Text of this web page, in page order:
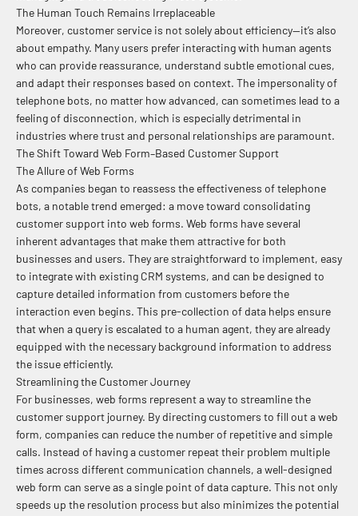
The Human Touch Remains Irreplaceable
Moreover, customer service is not solely about efficiency—it’s also
about empathy. Many users prefer interacting with human agents
who can provide reassurance, understand subtle emotional cues,
and adapt their responses based on context. The impersonality of
telephone bots, no matter how advanced, can sometimes lead to a
feeling of disconnection, which is especially detrimental in
industries where trust and personal relationships are paramount.
The Shift Toward Web Form–Based Customer Support
The Allure of Web Forms
As companies began to reassess the effectiveness of telephone
bots, a notable trend emerged: a move toward consolidating
customer support into web forms. Web forms have several
inherent advantages that make them attractive for both
businesses and users. They are straightforward to implement, easy
to integrate with existing CRM systems, and can be designed to
capture detailed information from customers before the
interaction even begins. This pre-collection of data helps ensure
that when a query is escalated to a human agent, they are already
equipped with the necessary background information to address
the issue efficiently.
Streamlining the Customer Journey
For businesses, web forms represent a way to streamline the
customer support journey. By directing customers to fill out a web
form, companies can reduce the number of repetitive and simple
calls. Instead of having a customer repeat their problem multiple
times across different communication channels, a well-designed
web form can serve as a single point of data capture. This not only
speeds up the resolution process but also minimizes the potential